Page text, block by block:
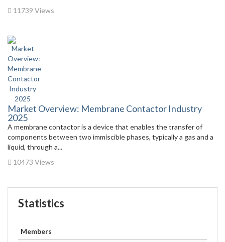
11739 Views
Market Overview: Membrane Contactor Industry
2025
A membrane contactor is a device that enables the transfer of
components between two immiscible phases, typically a gas and a
liquid, through a...
10473 Views
Statistics
Members